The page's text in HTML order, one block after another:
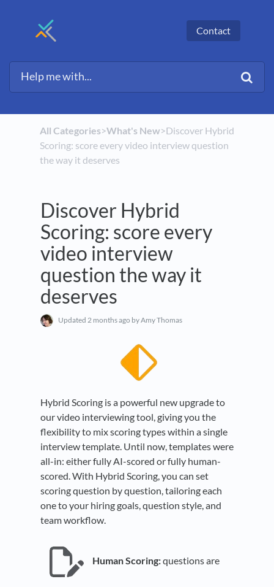
Contact
All Categories​>​​What's New​>​ Discover Hybrid
Scoring: score every video interview question
the way it deserves
Discover Hybrid
Scoring: score every
video interview
question the way it
deserves
Updated 2 months ago by Amy Thomas
Hybrid Scoring is a powerful new upgrade to
our video interviewing tool, giving you the
flexibility to mix scoring types within a single
interview template. Until now, templates were
all-in: either fully AI-scored or fully human-
scored. With Hybrid Scoring, you can set
scoring question by question, tailoring each
one to your hiring goals, question style, and
team workflow.
Human Scoring:questions are